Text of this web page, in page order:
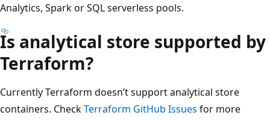
Analytics, Spark or SQL serverless pools.
Is analytical store supported by
Terraform?
Currently Terraform doesn’t support analytical store
containers. CheckTerraform GitHub Issues for more